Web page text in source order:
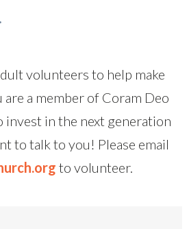
volunteers to help make
a member of Coram Deo
invest in the next generation
to talk to you! Please email
to volunteer.